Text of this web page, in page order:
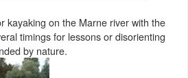
kayaking on the Marne river with the
timings for lessons or disorienting
by nature.